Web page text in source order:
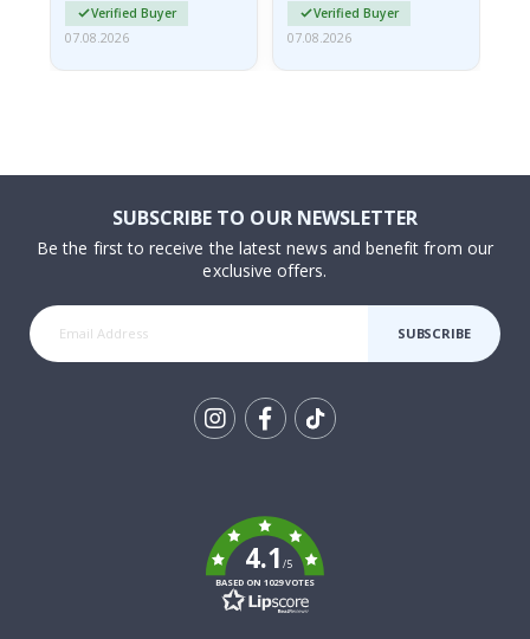
Verified Buyer
07.08.2026
Verified Buyer
07.08.2026
SUBSCRIBE TO OUR NEWSLETTER
Be the first to receive the latest news and benefit from our
exclusive offers.
SUBSCRIBE
4.1/5
BASED ON 1029 VOTES